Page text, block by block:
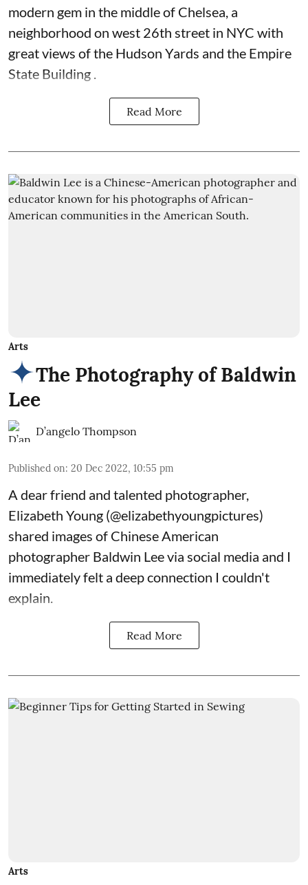
modern gem in the middle of Chelsea, a
neighborhood on west 26th street in NYC with
great views of the Hudson Yards and the Empire
State Building .
Read More
Arts
The Photography of Baldwin
Lee
D’angelo Thompson
Published on: 20 Dec 2022, 10:55 pm
A dear friend and talented photographer,
Elizabeth Young (@elizabethyoungpictures)
shared images of Chinese American
photographer Baldwin Lee via social media and I
immediately felt a deep connection I couldn't
explain.
Read More
Arts